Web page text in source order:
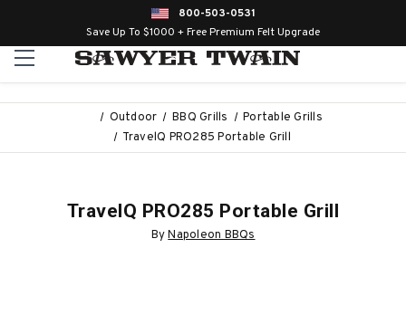
800-503-0531
Save Up To $1000 + Free Premium Felt Upgrade
Outdoor BBQ Grills
Portable Grills
TravelQ PRO285 Portable Grill
TravelQ PRO285 Portable Grill
ByNapoleon BBQs